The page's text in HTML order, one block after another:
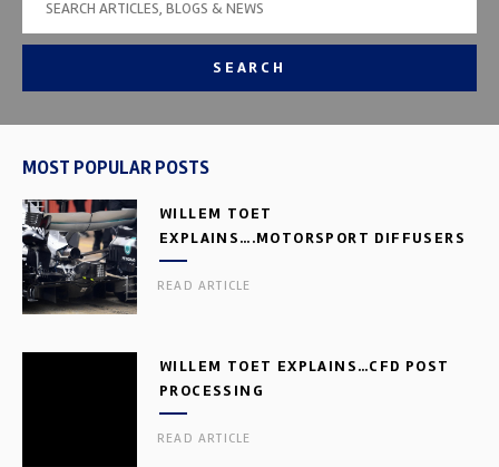
SEARCH
MOST POPULAR POSTS
WILLEM TOET
EXPLAINS….MOTORSPORT DIFFUSERS
READ ARTICLE
WILLEM TOET EXPLAINS…CFD POST
PROCESSING
READ ARTICLE